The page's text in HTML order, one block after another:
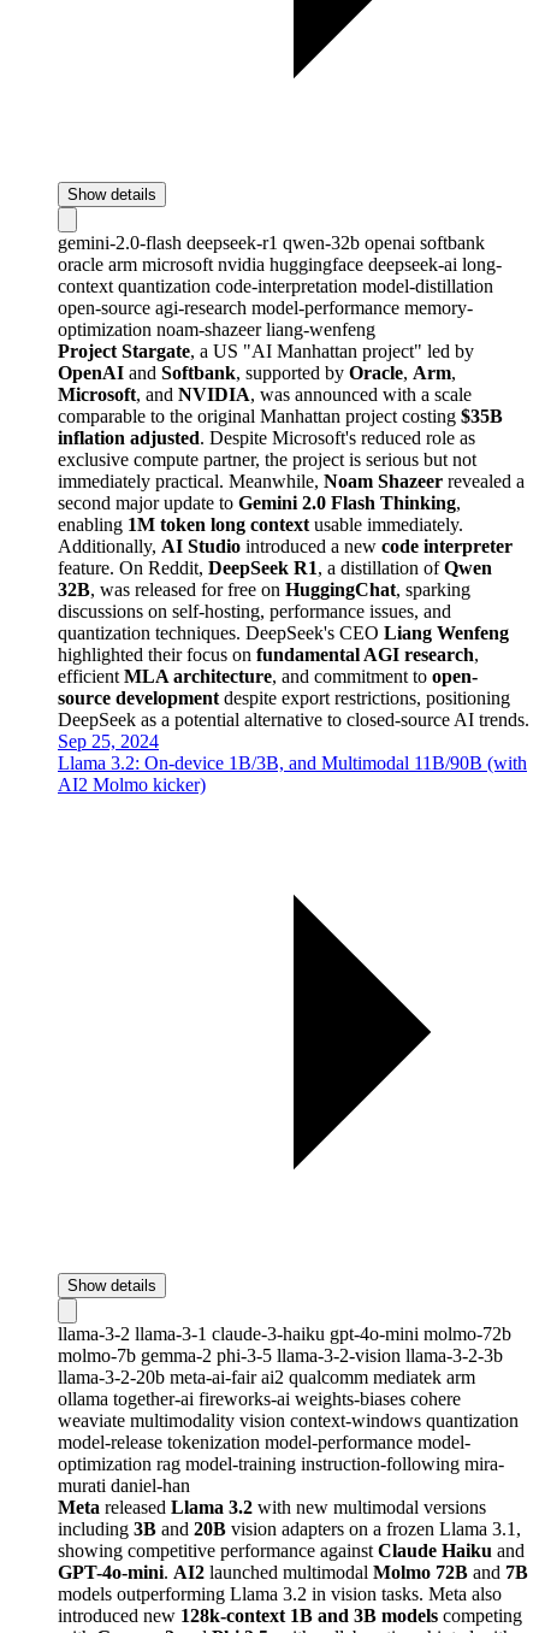
Show details
gemini-2.0-flash deepseek-r1 qwen-32b openai softbank
oracle arm microsoft nvidia huggingface deepseek-ai long-
context quantization code-interpretation model-distillation
open-source agi-research model-performance memory-
optimization noam-shazeerliang-wenfeng
Project Stargate, a US "AI Manhattan project" led by
OpenAI and Softbank, supported by Oracle, Arm,
Microsoft, and NVIDIA, was announced with a scale
comparable to the original Manhattan project costing $35B
inflation adjusted. Despite Microsoft's reduced role as
exclusive compute partner, the project is serious but not
immediately practical. Meanwhile, Noam Shazeer revealed a
second major update to Gemini 2.0 Flash Thinking,
enabling 1M token long context usable immediately.
Additionally, AI Studio introduced a new code interpreter
feature. On Reddit, DeepSeek R1, a distillation ofQwen
32B, was released for free on HuggingChat, sparking
discussions on self-hosting, performance issues, and
quantization techniques. DeepSeek's CEO Liang Wenfeng
highlighted their focus on fundamental AGI research,
efficient MLA architecture, and commitment to open-
source development despite export restrictions, positioning
DeepSeek as a potential alternative to closed-source AI trends.
Sep 25, 2024
Llama 3.2: On-device 1B/3B, and Multimodal 11B/90B (with
AI2 Molmo kicker)
Show details
llama-3-2 llama-3-1 claude-3-haiku gpt-4o-mini molmo-72b
molmo-7b gemma-2 phi-3-5 llama-3-2-vision llama-3-2-3b
llama-3-2-20b meta-ai-fairai2 qualcomm mediatek arm
ollama together-ai fireworks-ai weights-biases cohere
weaviate multimodality vision context-windows quantization
model-release tokenization model-performance model-
optimization rag model-training instruction-following mira-
murati daniel-han
Meta released Llama 3.2 with new multimodal versions
including 3B and 20B vision adapters on a frozen Llama 3.1,
showing competitive performance against Claude Haiku and
GPT-4o-mini. AI2 launched multimodal Molmo 72B and 7B
models outperforming Llama 3.2 in vision tasks. Meta also
introduced new 128k-context 1B and 3B models competing